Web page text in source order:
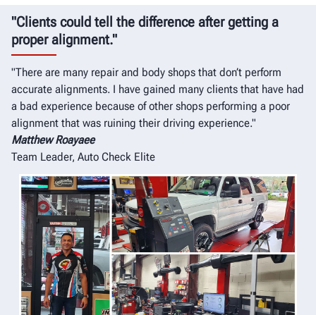
"Clients could tell the difference after getting a
proper alignment."
"There are many repair and body shops that don’t perform
accurate alignments. I have gained many clients that have had
a bad experience because of other shops performing a poor
alignment that was ruining their driving experience."
Matthew Roayaee
Team Leader, Auto Check Elite